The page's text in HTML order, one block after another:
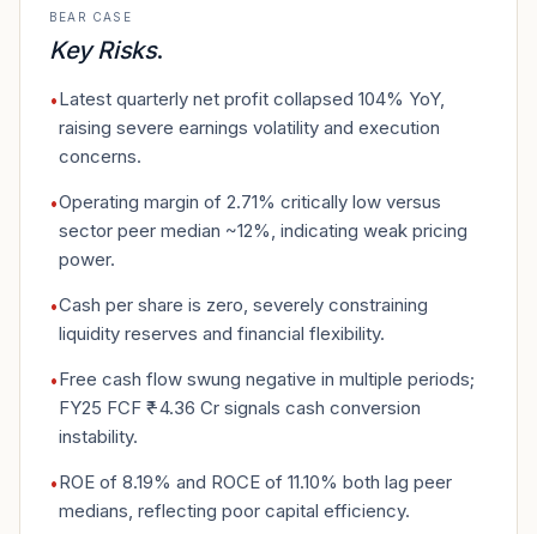
BEAR CASE
Key Risks.
•Latest quarterly net profit collapsed 104% YoY,
raising severe earnings volatility and execution
concerns.
•Operating margin of 2.71% critically low versus
sector peer median ~12%, indicating weak pricing
power.
•Cash per share is zero, severely constraining
liquidity reserves and financial flexibility.
•Free cash flow swung negative in multiple periods;
FY25 FCF ₹−4.36 Cr signals cash conversion
instability.
•ROE of 8.19% and ROCE of 11.10% both lag peer
medians, reflecting poor capital efficiency.